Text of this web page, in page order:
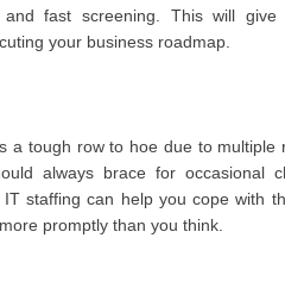
and fast screening. This will
your business roadmap.
a tough row to hoe due to
always brace for occasional
staffing can help you cope with
promptly than you think.